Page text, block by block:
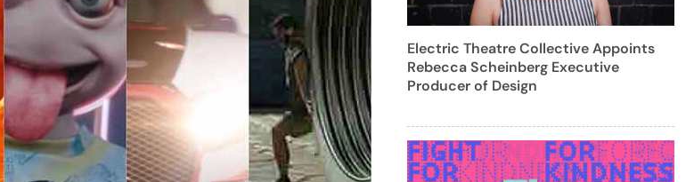
Electric Theatre Collective Appoints
Rebecca Scheinberg Executive
Producer of Design